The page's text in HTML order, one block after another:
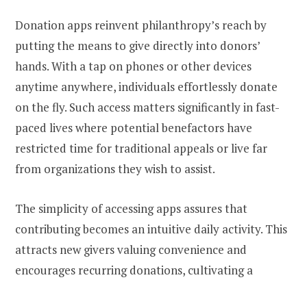
Donation apps reinvent philanthropy’s reach by
putting the means to give directly into donors’
hands. With a tap on phones or other devices
anytime anywhere, individuals effortlessly donate
on the fly. Such access matters significantly in fast-
paced lives where potential benefactors have
restricted time for traditional appeals or live far
from organizations they wish to assist.
The simplicity of accessing apps assures that
contributing becomes an intuitive daily activity. This
attracts new givers valuing convenience and
encourages recurring donations, cultivating a